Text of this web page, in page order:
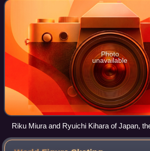
Photo
unavailable
Riku Miura and Ryuichi Kihara of Japan,
champions in pair skating